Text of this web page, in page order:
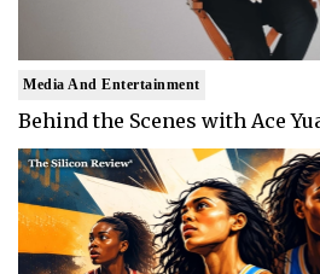
Media And Entertainment
Behind the Scenes with Ace